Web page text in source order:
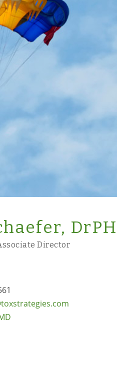
DrPH
Director